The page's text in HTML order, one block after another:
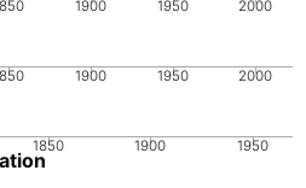
1900 1950 2000
1900 1950 2000
1850 1900 1950